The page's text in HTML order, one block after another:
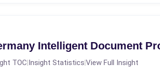
Intelligent Document
TOC|Insight Statistics|View Full Insight